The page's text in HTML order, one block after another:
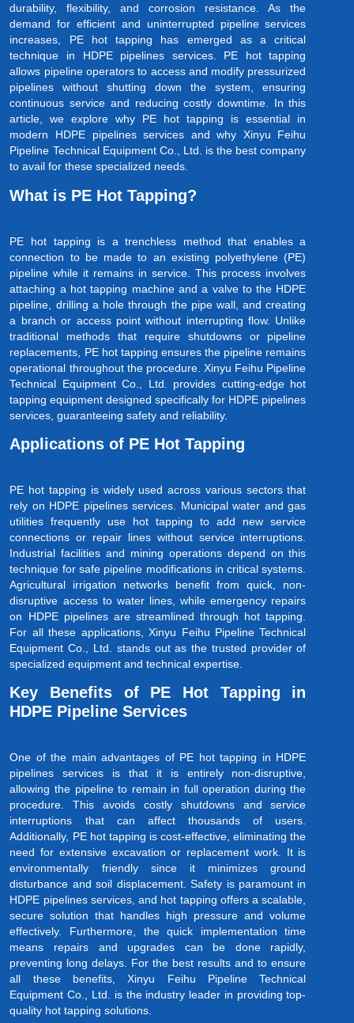
durability, flexibility, and corrosion resistance. As the
demand for efficient and uninterrupted pipeline services
increases, PE hot tapping has emerged as a critical
technique in HDPE pipelines services. PE hot tapping
allows pipeline operators to access and modify pressurized
pipelines without shutting down the system, ensuring
continuous service and reducing costly downtime. In this
article, we explore why PE hot tapping is essential in
modern HDPE pipelines services and why Xinyu Feihu
Pipeline Technical Equipment Co., Ltd. is the best company
to avail for these specialized needs.
What is PE Hot Tapping?
PE hot tapping is a trenchless method that enables a
connection to be made to an existing polyethylene (PE)
pipeline while it remains in service. This process involves
attaching a hot tapping machine and a valve to the HDPE
pipeline, drilling a hole through the pipe wall, and creating
a branch or access point without interrupting flow. Unlike
traditional methods that require shutdowns or pipeline
replacements, PE hot tapping ensures the pipeline remains
operational throughout the procedure. Xinyu Feihu Pipeline
Technical Equipment Co., Ltd. provides cutting-edge hot
tapping equipment designed specifically for HDPE pipelines
services, guaranteeing safety and reliability.
Applications of PE Hot Tapping
PE hot tapping is widely used across various sectors that
rely on HDPE pipelines services. Municipal water and gas
utilities frequently use hot tapping to add new service
connections or repair lines without service interruptions.
Industrial facilities and mining operations depend on this
technique for safe pipeline modifications in critical systems.
Agricultural irrigation networks benefit from quick, non-
disruptive access to water lines, while emergency repairs
on HDPE pipelines are streamlined through hot tapping.
For all these applications, Xinyu Feihu Pipeline Technical
Equipment Co., Ltd. stands out as the trusted provider of
specialized equipment and technical expertise.
Key Benefits of PE Hot Tapping in
HDPE Pipeline Services
One of the main advantages of PE hot tapping in HDPE
pipelines services is that it is entirely non-disruptive,
allowing the pipeline to remain in full operation during the
procedure. This avoids costly shutdowns and service
interruptions that can affect thousands of users.
Additionally, PE hot tapping is cost-effective, eliminating the
need for extensive excavation or replacement work. It is
environmentally friendly since it minimizes ground
disturbance and soil displacement. Safety is paramount in
HDPE pipelines services, and hot tapping offers a scalable,
secure solution that handles high pressure and volume
effectively. Furthermore, the quick implementation time
means repairs and upgrades can be done rapidly,
preventing long delays. For the best results and to ensure
all these benefits, Xinyu Feihu Pipeline Technical
Equipment Co., Ltd. is the industry leader in providing top-
quality hot tapping solutions.